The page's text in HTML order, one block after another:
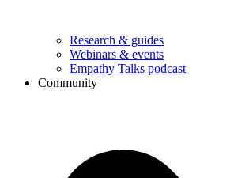
Research & guides
Webinars & events
Empathy Talks podcast
Community